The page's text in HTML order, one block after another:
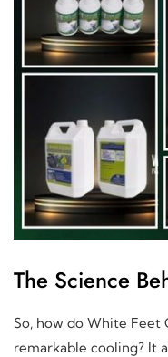
The Science
So, how do White Feet
remarkable cooling? It